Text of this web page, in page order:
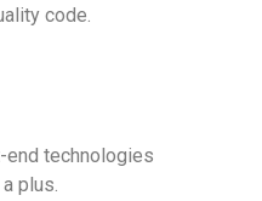
code.
technologies
plus.